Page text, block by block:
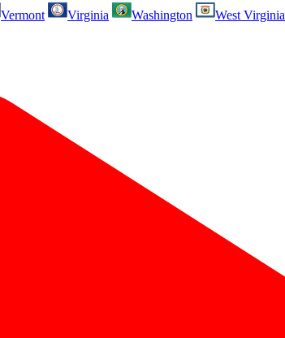
Vermont Virginia Washington West Virginia